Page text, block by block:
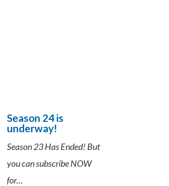
Season 24 is
underway!
Season 23 Has Ended! But
you can subscribe NOW
for…